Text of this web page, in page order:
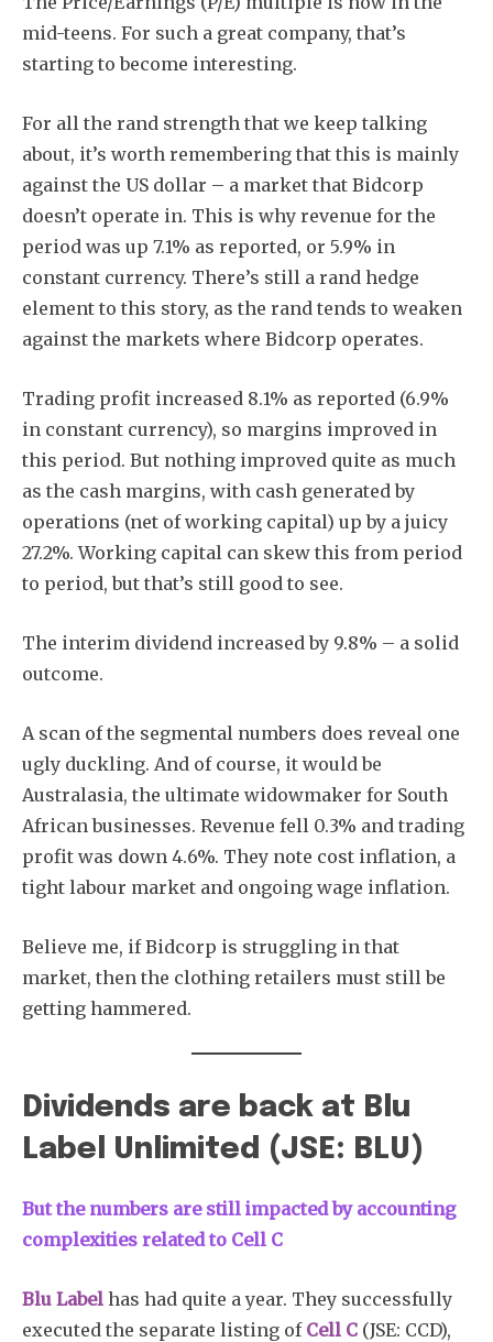
mid-teens. For such a great company, that’s
starting to become interesting.
For all the rand strength that we keep talking
about, it’s worth remembering that this is mainly
against the US dollar – a market that Bidcorp
doesn’t operate in. This is why revenue for the
period was up 7.1% as reported, or 5.9% in
constant currency. There’s still a rand hedge
element to this story, as the rand tends to weaken
against the markets where Bidcorp operates.
Trading profit increased 8.1% as reported (6.9%
in constant currency), so margins improved in
this period. But nothing improved quite as much
as the cash margins, with cash generated by
operations (net of working capital) up by a juicy
27.2%. Working capital can skew this from period
to period, but that’s still good to see.
The interim dividend increased by 9.8% – a solid
outcome.
A scan of the segmental numbers does reveal one
ugly duckling. And of course, it would be
Australasia, the ultimate widowmaker for South
African businesses. Revenue fell 0.3% and trading
profit was down 4.6%. They note cost inflation, a
tight labour market and ongoing wage inflation.
Believe me, if Bidcorp is struggling in that
market, then the clothing retailers must still be
getting hammered.
Dividends are back at Blu
Label Unlimited (JSE: BLU)
But the numbers are still impacted by accounting
complexities related to Cell C
Blu Label has had quite a year. They successfully
executed the separate listing of Cell C (JSE: CCD),